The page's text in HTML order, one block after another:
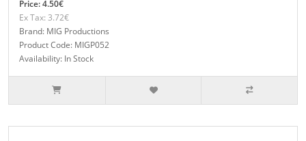
Price: 4.50€
Ex Tax: 3.72€
Brand: MIG Productions
Product Code: MIGP052
Availability: In Stock